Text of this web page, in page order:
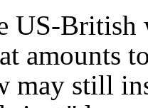
US-British
amounts
may still